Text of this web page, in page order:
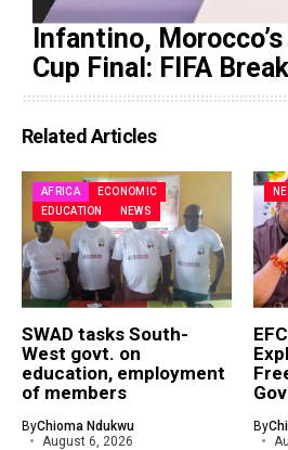
Infantino,
Cup Final: FIFA
Related Articles
AFRICA
ECONOMIC
EDUCATION
NEWS
SWAD tasks South-
West govt. on
education, employment
of members
ByChioma Ndukwu
August 6, 2026
By